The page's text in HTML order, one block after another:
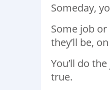
Someday,
Some job
they’ll be,
You’ll do
true.